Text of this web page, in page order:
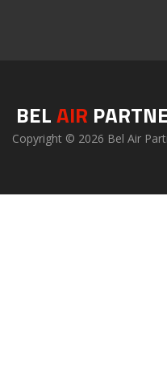
BELAIR
Copyright © 2026 Bel Air